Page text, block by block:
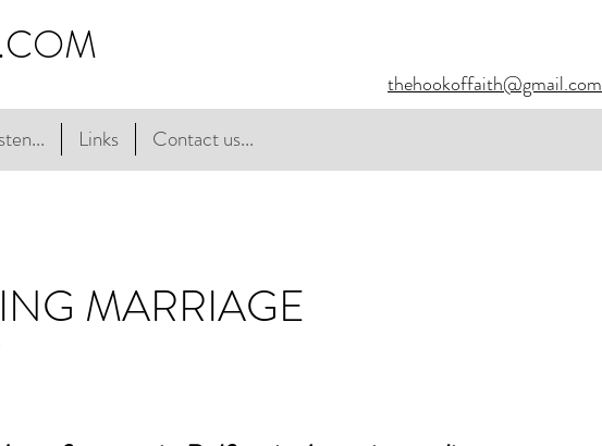
thehookoffaith@gmail.com
Links Contact us...
MARRIAGE